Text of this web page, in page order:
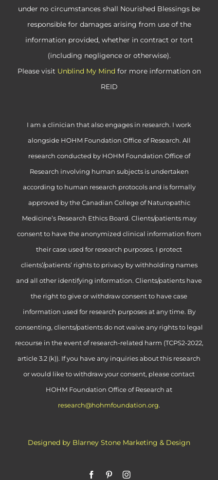
under no circumstances shall Nourished Blessings be
responsible for damages arising from use of the
information provided, whether in contract or tort
(including negligence or otherwise).
Please visit Unblind My Mind for more information on
REID
I am a clinician that also engages in research. I work
alongside HOHM Foundation Office of Research. All
research conducted by HOHM Foundation Office of
Research involving human subjects is undertaken
according to human research protocols and is formally
approved by the Canadian College of Naturopathic
Medicine’s Research Ethics Board. Clients/patients may
consent to have the anonymized clinical information from
their case used for research purposes. I protect
clients’/patients’ rights to privacy by withholding names
and all other identifying information. Clients/patients have
the right to give or withdraw consent to have case
information used for research purposes at any time. By
consenting, clients/patients do not waive any rights to legal
recourse in the event of research-related harm (TCPS2-2022,
article 3.2 (k)). If you have any inquiries about this research
or would like to withdraw your consent, please contact
HOHM Foundation Office of Research at
research@hohmfoundation.org.
Designed by Blarney Stone Marketing & Design
FacebookPinterestInstagram